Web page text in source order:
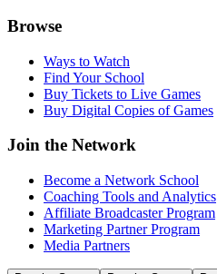
Browse
Ways to Watch
Find Your School
Buy Tickets to Live Games
Buy Digital Copies of Games
Join the Network
Become a Network School
Coaching Tools and Analytics
Affiliate Broadcaster Program
Marketing Partner Program
Media Partners